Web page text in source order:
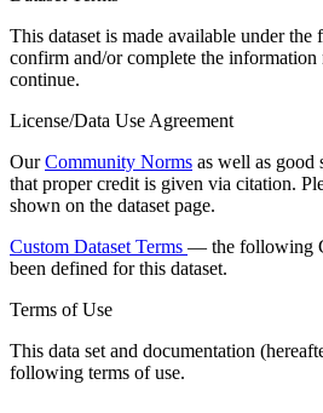
This dataset is made available under the
confirm and/or complete the
continue.
License/Data Use Agreement
OurCommunity Norms as well as good
that proper credit is given via citation.
shown on the dataset page.
Custom Dataset Terms — the following
been defined for this dataset.
Terms of Use
This data set and documentation
following terms of use.